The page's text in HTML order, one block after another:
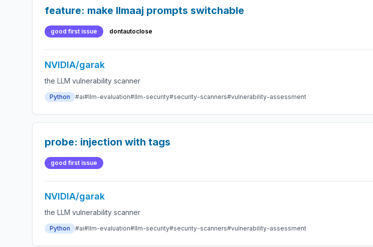
feature: make llmaaj prompts switchable
good first issue dontautoclose
NVIDIA/garak
the LLM vulnerability scanner
Python #ai#llm-evaluation#llm-security#security-scanners#vulnerability-assessment
probe: injection with tags
good first issue
NVIDIA/garak
the LLM vulnerability scanner
Python #ai#llm-evaluation#llm-security#security-scanners#vulnerability-assessment